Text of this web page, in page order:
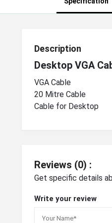
Description
Desktop VGA
VGA Cable
20 Mitre Cable
Cable for Desktop
Reviews (0) :
Get specific details
Write your review